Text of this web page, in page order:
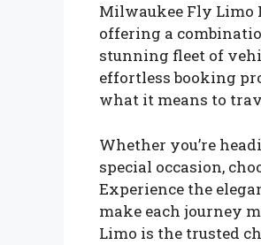
Milwaukee Fly Limo
offering a
stunning fleet of
effortless booking
what it means to
Whether you’re
special occasion,
Experience the
make each journey
Limo is the trusted